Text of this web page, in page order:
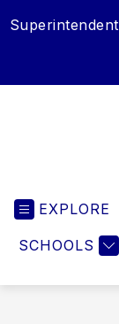
toSuperintendent
EXPLORE
SCHOOLS